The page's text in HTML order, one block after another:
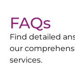
FAQs
Find detailed
our
services.